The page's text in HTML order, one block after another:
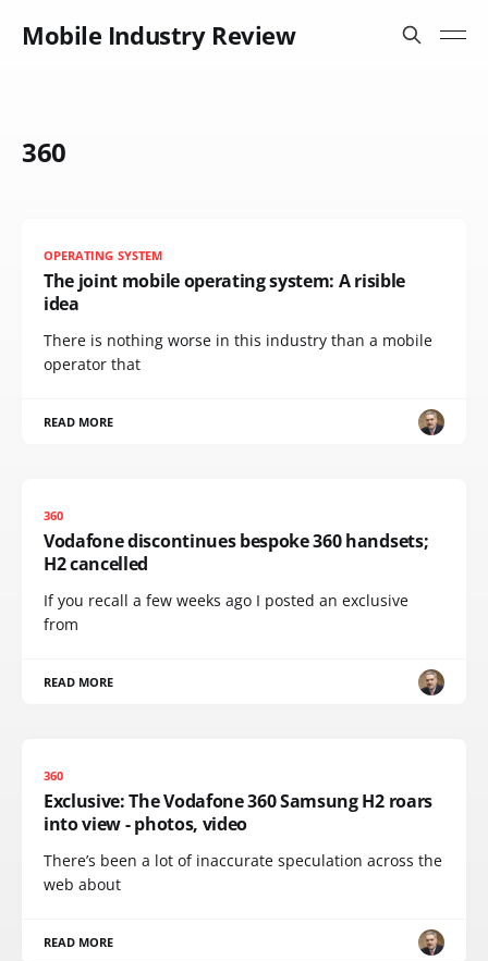
Mobile Industry Review
360
OPERATING SYSTEM
The joint mobile operating system: A risible
idea
There is nothing worse in this industry than a mobile
operator that
READ MORE
360
Vodafone discontinues bespoke 360 handsets;
H2 cancelled
If you recall a few weeks ago I posted an exclusive
from
READ MORE
360
Exclusive: The Vodafone 360 Samsung H2 roars
into view - photos, video
There’s been a lot of inaccurate speculation across the
web about
READ MORE